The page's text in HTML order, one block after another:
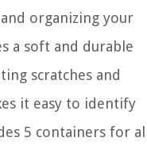
organizing your
a soft and durable
scratches and
it easy to identify
5 containers for